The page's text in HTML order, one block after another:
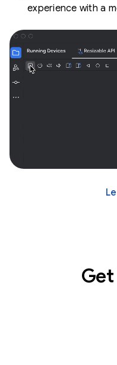
experience with a